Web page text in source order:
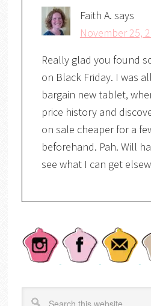
Faith A. says
November 25,
Really glad you found
on Black Friday. I was
bargain new tablet,
price history and
on sale cheaper for a
beforehand. Pah. Will
see what I can get